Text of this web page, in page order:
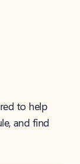
to help
and find